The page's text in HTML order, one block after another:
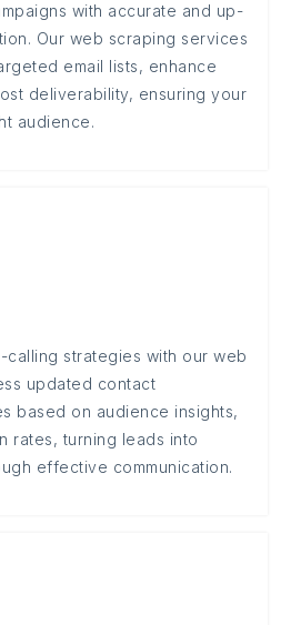
with accurate and up-
Our web scraping services
email lists, enhance
deliverability, ensuring your
audience.
strategies with our web
updated contact
based on audience insights,
rates, turning leads into
effective communication.